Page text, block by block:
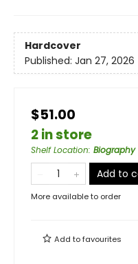
Hardcover
Published: Jan 27, 2026
$51.00
2 in store
Shelf Location: Biography
Add to
More available to order
Add tofavourites